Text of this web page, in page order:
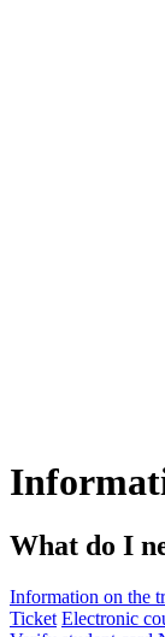
What do I
Information on the
Ticket Electronic